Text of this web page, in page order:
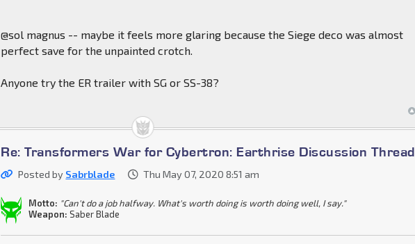
@sol magnus -- maybe it feels more glaring because the Siege deco was almost
perfect save for the unpainted crotch.
Anyone try the ER trailer with SG or SS-38?
Re: Transformers War for Cybertron: Earthrise Discussion Thread
Posted by Sabrblade Thu May 07, 2020 8:51 am
Motto: "Can't do a job halfway. What's worth doing is worth doing well, I say."
Weapon: Saber Blade